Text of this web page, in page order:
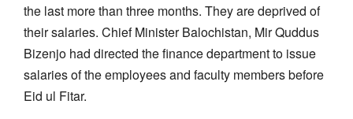
the last more than three months. They are deprived of
their salaries. Chief Minister Balochistan, Mir Quddus
Bizenjo had directed the finance department to issue
salaries of the employees and faculty members before
Eid ul Fitar.